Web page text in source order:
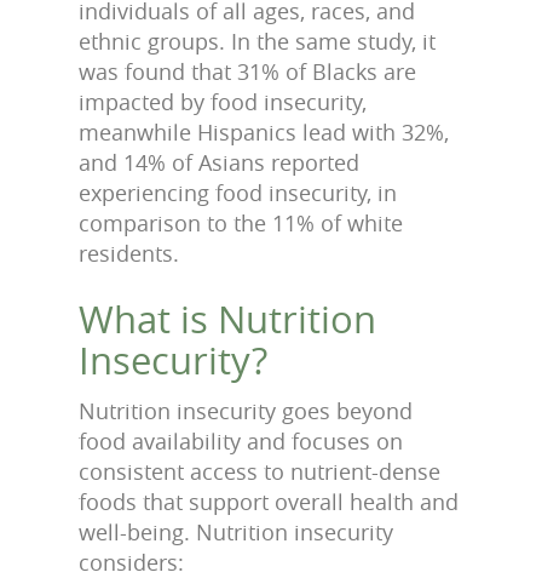
individuals of all ages, races, and
ethnic groups. In the same study, it
was found that 31% of Blacks are
impacted by food insecurity,
meanwhile Hispanics lead with 32%,
and 14% of Asians reported
experiencing food insecurity, in
comparison to the 11% of white
residents.
What is Nutrition
Insecurity?
Nutrition insecurity goes beyond
food availability and focuses on
consistent access to nutrient-dense
foods that support overall health and
well-being. Nutrition insecurity
considers: